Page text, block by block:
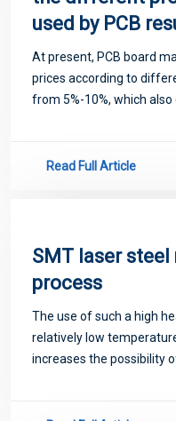
used by PCB
of prices
At present, PCB board
prices according to
from 5%-10%, which
Read Full Article
SMT laser
process
The use of such a high
relatively low
increases the possibility